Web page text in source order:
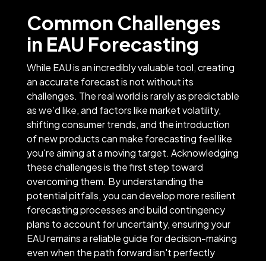
Common Challenges
in EAU Forecasting
While EAU is an incredibly valuable tool, creating
an accurate forecast is not without its
challenges. The real world is rarely as predictable
as we’d like, and factors like market volatility,
shifting consumer trends, and the introduction
of new products can make forecasting feel like
you're aiming at a moving target. Acknowledging
these challenges is the first step toward
overcoming them. By understanding the
potential pitfalls, you can develop more resilient
forecasting processes and build contingency
plans to account for uncertainty, ensuring your
EAU remains a reliable guide for decision-making
even when the path forward isn't perfectly